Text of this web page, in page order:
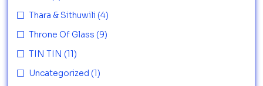
Thara & Sithuwili (4)
Throne Of Glass (9)
TIN TIN (11)
Uncategorized (1)